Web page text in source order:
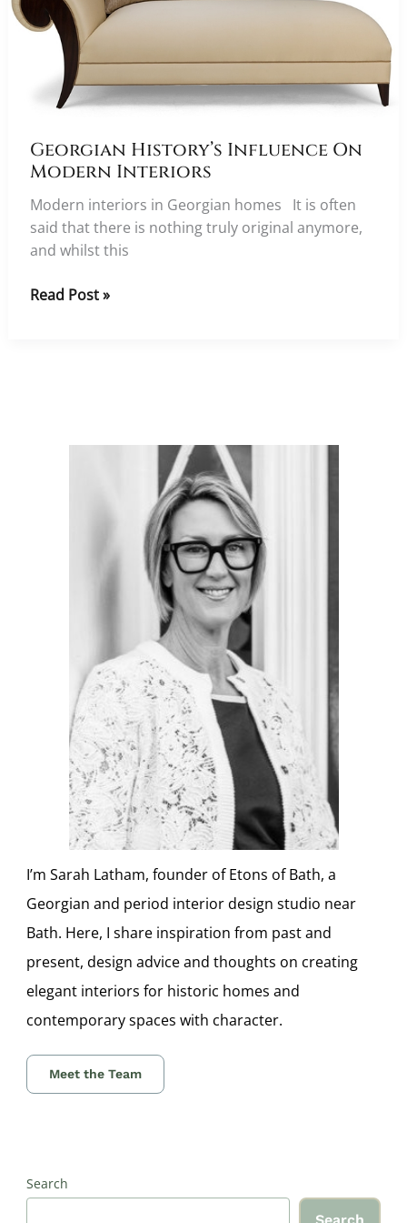
Georgian History’s Influence On
Modern Interiors
Modern interiors in Georgian homes It is often
said that there is nothing truly original anymore,
and whilst this
Georgian
Read Post »
I’m Sarah Latham, founder of Etons of Bath, a
Georgian and period interior design studio near
Bath. Here, I share inspiration from past and
present, design advice and thoughts on creating
elegant interiors for historic homes and
contemporary spaces with character.
Meet the Team
Search